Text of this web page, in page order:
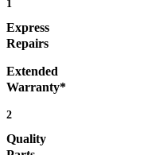
1
Express
Repairs
Extended
Warranty*
2
Quality